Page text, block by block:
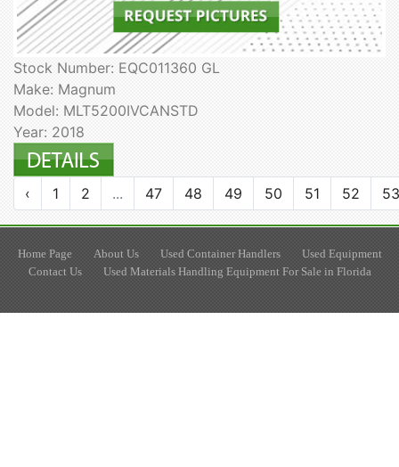
Stock Number: EQC011360 GL
Make: Magnum
Model: MLT5200IVCANSTD
Year: 2018
‹ 1 2 ... 47 48 49 50 51 52 53
Home Page About Us Used Container Handlers
Used Equipment
Contact Us
Used Materials Handling Equipment For Sale in Florida